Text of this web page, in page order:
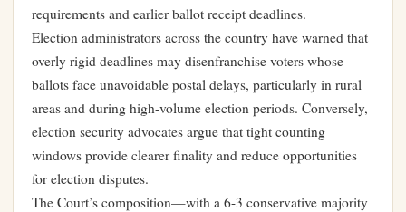
requirements and earlier ballot receipt deadlines.
Election administrators across the country have warned that
overly rigid deadlines may disenfranchise voters whose
ballots face unavoidable postal delays, particularly in rural
areas and during high-volume election periods. Conversely,
election security advocates argue that tight counting
windows provide clearer finality and reduce opportunities
for election disputes.
The Court’s composition—with a 6-3 conservative majority